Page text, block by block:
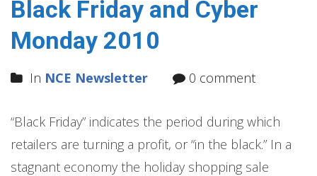
Black Friday and Cyber
Monday 2010
In NCE Newsletter 0 comment
“Black Friday” indicates the period during which
retailers are turning a profit, or “in the black.” In a
stagnant economy the holiday shopping sale